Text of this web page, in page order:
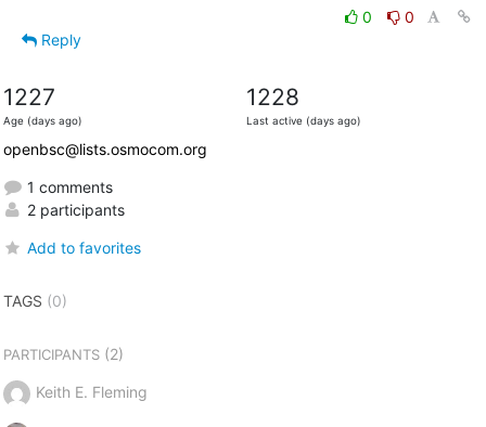
0
0
Reply
1227
Age (days ago)
1228
Last active (days ago)
openbsc@lists.osmocom.org
1 comments
2 participants
Add to favorites
TAGS (0)
PARTICIPANTS(2)
Keith E. Fleming